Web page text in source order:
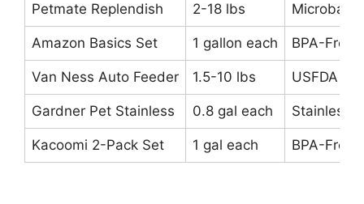
Petmate Replendish 2-18 lbs Microban
Amazon Basics Set 1 gallon each BPA-Free
Van Ness Auto Feeder 1.5-10 lbs USFDA
Gardner Pet Stainless 0.8 gal each Stainless
Kacoomi 2-Pack Set 1 gal each BPA-Free